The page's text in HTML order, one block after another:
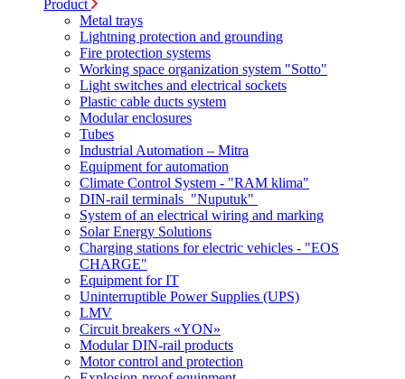
Product
Metal trays
Lightning protection and grounding
Fire protection systems
Working space organization system "Sotto"
Light switches and electrical sockets
Plastic cable ducts system
Modular enclosures
Tubes
Industrial Automation – Mitra
Equipment for automation
Climate Control System - "RAM klima"
DIN-rail terminals "Nuputuk"
System of an electrical wiring and marking
Solar Energy Solutions
Charging stations for electric vehicles - "EOS
CHARGE"
Equipment for IT
Uninterruptible Power Supplies (UPS)
LMV
Circuit breakers «YON»
Modular DIN-rail products
Motor control and protection